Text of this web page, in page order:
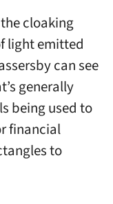
cloaking
light emitted
can see
generally
being used to
financial
to